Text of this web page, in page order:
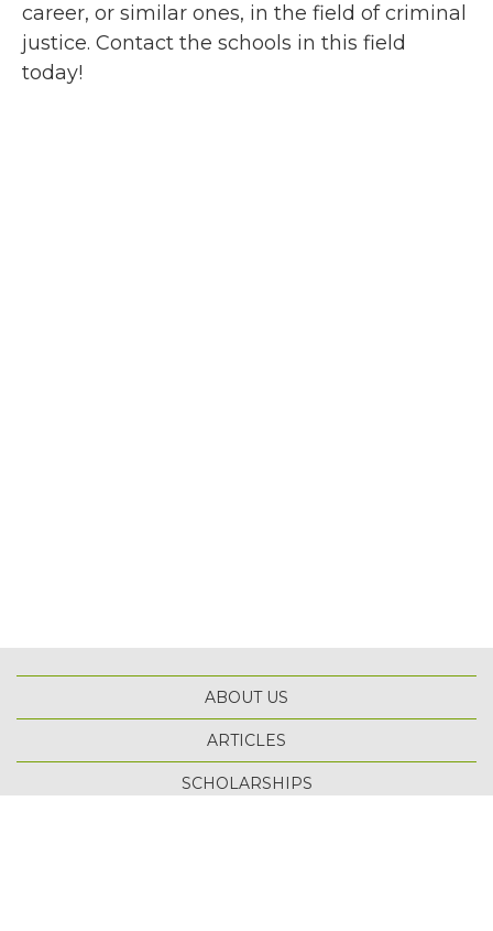
career, or similar ones, in the field of criminal
justice. Contact the schools in this field
today!
ABOUT US
ARTICLES
SCHOLARSHIPS